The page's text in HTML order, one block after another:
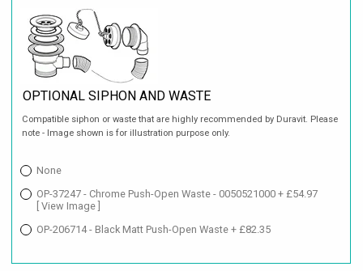
OPTIONAL SIPHON AND WASTE
Compatible siphon or waste that are highly recommended by Duravit. Please
note - Image shown is for illustration purpose only.
None
OP-37247 - Chrome Push-Open Waste - 0050521000 + £54.97
[ View Image ]
OP-206714 - Black Matt Push-Open Waste + £82.35